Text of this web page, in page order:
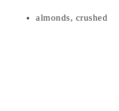
almonds, crushed